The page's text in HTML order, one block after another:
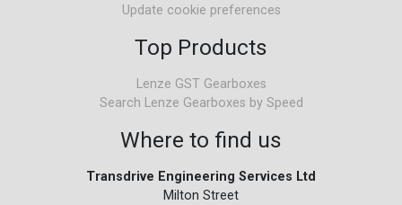
Update cookie preferences
Top Products
Lenze GST Gearboxes
Search Lenze Gearboxes by Speed
Where to find us
Transdrive Engineering Services Ltd
Milton Street